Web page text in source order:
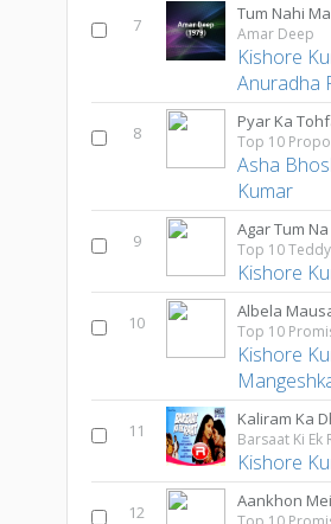
7
Tum Nahi
Amar Deep
Kishore
Anuradha
8
Pyar Ka
Asha
Kumar
9
Kishore
10
Albela
Kishore
11
Kaliram Ka
Barsaat Ki Ek
Kishore
12
Aankhon